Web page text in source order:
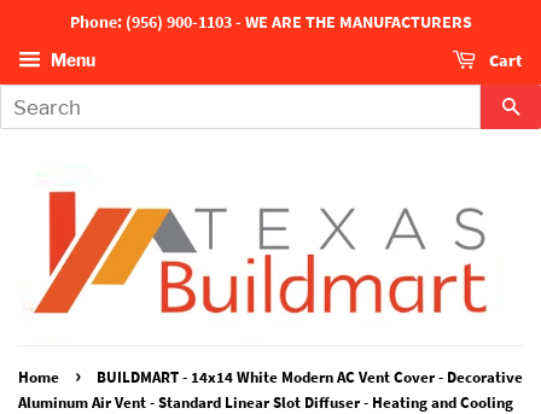
Phone: (956) 900-1103 - WE ARE THE MANUFACTURERS
Menu Cart
Home ›
BUILDMART - 14x14 White Modern AC Vent Cover - Decorative
Aluminum Air Vent - Standard Linear Slot Diffuser - Heating and Cooling